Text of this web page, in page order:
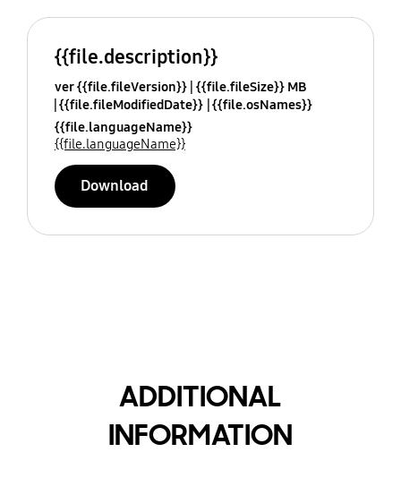
{{file.description}}
ver {{file.fileVersion}} {{file.fileSize}} MB
{{file.fileModifiedDate}} {{file.osNames}}
{{file.languageName}}
{{file.languageName}}
Download
ADDITIONAL
INFORMATION